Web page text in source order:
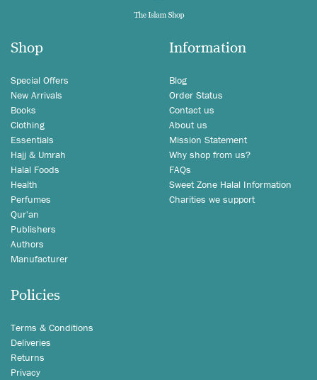
Shop
Special Offers
New Arrivals
Books
Clothing
Essentials
Hajj & Umrah
Halal Foods
Health
Perfumes
Qur'an
Publishers
Authors
Manufacturer
Information
Blog
Order Status
Contact us
About us
Mission Statement
Why shop from us?
FAQs
Sweet Zone Halal Information
Charities we support
Policies
Terms & Conditions
Deliveries
Returns
Privacy